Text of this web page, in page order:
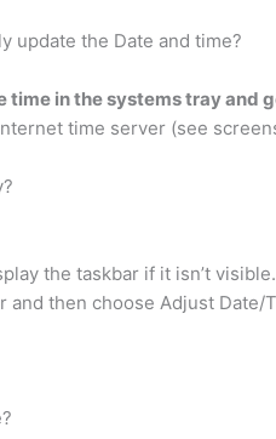
update the Date and time?
in the systems tray and
time server (see
the taskbar if it isn’t
and then choose Adjust